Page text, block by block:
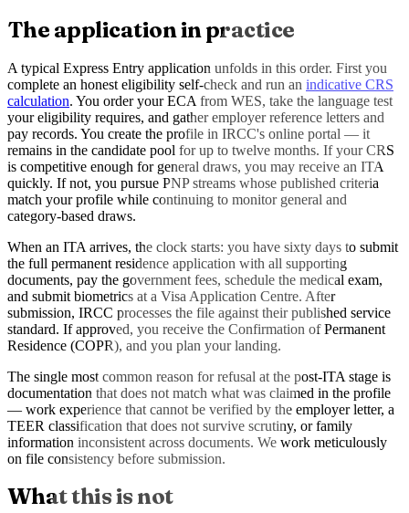
The application in practice
A typical Express Entry application unfolds in this order. First you
complete an honest eligibility self-check and run an indicative CRS
calculation. You order your ECA from WES, take the language test
your eligibility requires, and gather employer reference letters and
pay records. You create the profile in IRCC's online portal — it
remains in the candidate pool for up to twelve months. If your CRS
is competitive enough for general draws, you may receive an ITA
quickly. If not, you pursue PNP streams whose published criteria
match your profile while continuing to monitor general and
category-based draws.
When an ITA arrives, the clock starts: you have sixty days to submit
the full permanent residence application with all supporting
documents, pay the government fees, schedule the medical exam,
and submit biometrics at a Visa Application Centre. After
submission, IRCC processes the file against their published service
standard. If approved, you receive the Confirmation of Permanent
Residence (COPR), and you plan your landing.
The single most common reason for refusal at the post-ITA stage is
documentation that does not match what was claimed in the profile
— work experience that cannot be verified by the employer letter, a
TEER classification that does not survive scrutiny, or family
information inconsistent across documents. We work meticulously
on file consistency before submission.
What this is not